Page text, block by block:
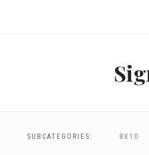
SUBCATEGORIES: 8X10